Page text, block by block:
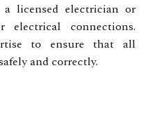
licensed electrician or
electrical connections.
to ensure that all
and correctly.